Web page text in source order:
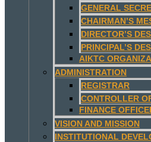
GENERAL
CHAIRMAN’S
DIRECTOR’S
PRINCIPAL’S
AIKTC
ADMINISTRATION
REGISTRAR
CONTROLLER
FINANCE
VISION AND MISSION
INSTITUTIONAL